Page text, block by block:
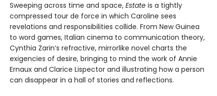
Sweeping across time and space, Estate is a tightly
compressed tour de force in which Caroline sees
revelations and responsibilities collide. From New Guinea
to word games, Italian cinema to communication theory,
Cynthia Zarin’s refractive, mirrorlike novel charts the
exigencies of desire, bringing to mind the work of Annie
Ernaux and Clarice Lispector and illustrating how a person
can disappear in a hall of stories and reflections.